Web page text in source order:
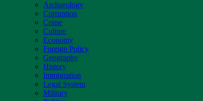
Archaeology
Corruption
Crime
Culture
Economy
Foreign Policy
Geography
History
Immigration
Legal System
Military